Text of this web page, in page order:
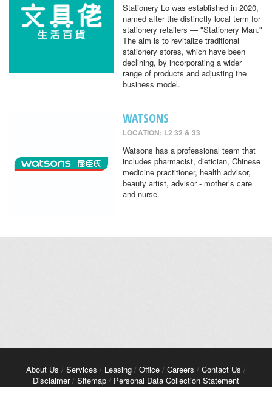
Stationery Lo was established in 2020,
named after the distinctly local term for
stationery retailers — "Stationery Man."
The aim is to revitalize traditional
stationery stores, which have been
declining, by incorporating a wider
range of products and adjusting the
business model.
WATSONS
LOCATION: L2 32 & 33
Watsons has a professional team that
includes pharmacist, dietician, Chinese
medicine practitioner, health advisor,
beauty artist, advisor - mother’s care
and nurse.
About Us / Services / Leasing / Office / Careers / Contact Us /
Disclaimer/ Sitemap / Personal Data Collection Statement